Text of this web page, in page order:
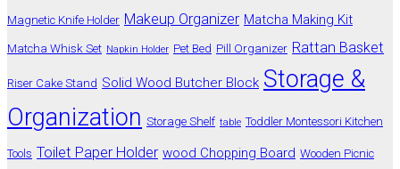
Magnetic Knife Holder Makeup Organizer Matcha Making Kit
Matcha Whisk Set Napkin Holder Pet Bed Pill Organizer Rattan Basket
Riser Cake Stand Solid Wood Butcher Block Storage &
Organization Storage Shelf table Toddler Montessori Kitchen
Tools Toilet Paper Holder wood Chopping Board Wooden Picnic